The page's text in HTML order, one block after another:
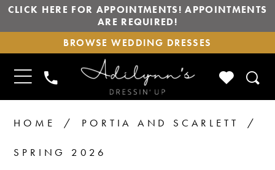
CLICK HERE FOR APPOINTMENTS! APPOINTMENTS
ARE REQUIRED!
BROWSE
WEDDING
DRESSES
BROWSE WEDDING DRESSES
TOGGLE
NAVIGATION
PHONE
US
CHECK
HOME PORTIA AND SCARLETT
SPRING 2026